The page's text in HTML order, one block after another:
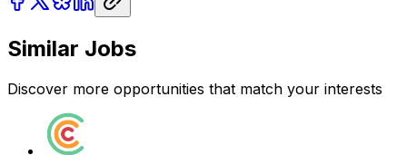
Similar Jobs
Discover more opportunities that match your interests